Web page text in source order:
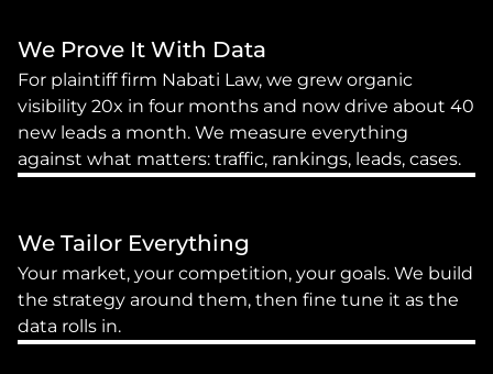
We Prove It With Data
For plaintiff firm Nabati Law, we grew organic
visibility 20x in four months and now drive about 40
new leads a month. We measure everything
against what matters: traffic, rankings, leads, cases.
We Tailor Everything
Your market, your competition, your goals. We build
the strategy around them, then fine tune it as the
data rolls in.